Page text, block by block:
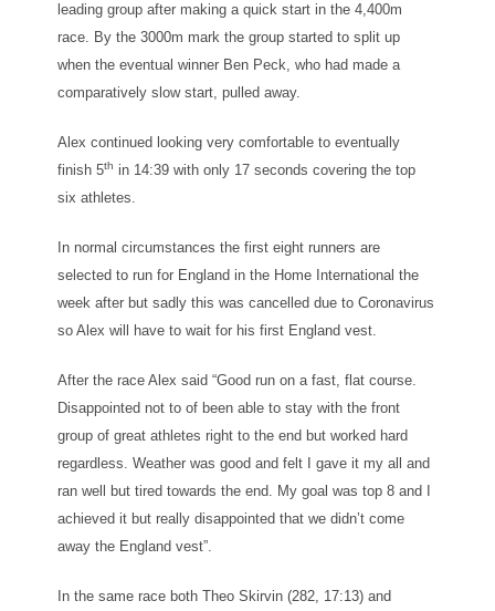
leading group after making a quick start in the 4,400m
race. By the 3000m mark the group started to split up
when the eventual winner Ben Peck, who had made a
comparatively slow start, pulled away.
Alex continued looking very comfortable to eventually
finish 5th in 14:39 with only 17 seconds covering the top
six athletes.
In normal circumstances the first eight runners are
selected to run for England in the Home International the
week after but sadly this was cancelled due to Coronavirus
so Alex will have to wait for his first England vest.
After the race Alex said “Good run on a fast, flat course.
Disappointed not to of been able to stay with the front
group of great athletes right to the end but worked hard
regardless. Weather was good and felt I gave it my all and
ran well but tired towards the end. My goal was top 8 and I
achieved it but really disappointed that we didn’t come
away the England vest”.
In the same race both Theo Skirvin (282, 17:13) and